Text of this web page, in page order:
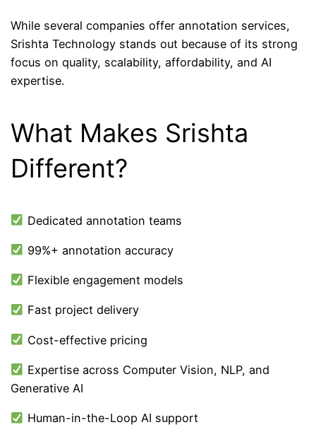
While several companies offer annotation services,
Srishta Technology stands out because of its strong
focus on quality, scalability, affordability, and AI
expertise.
What Makes Srishta
Different?
Dedicated annotation teams
99%+ annotation accuracy
Flexible engagement models
Fast project delivery
Cost-effective pricing
Expertise across Computer Vision, NLP, and
Generative AI
Human-in-the-Loop AI support